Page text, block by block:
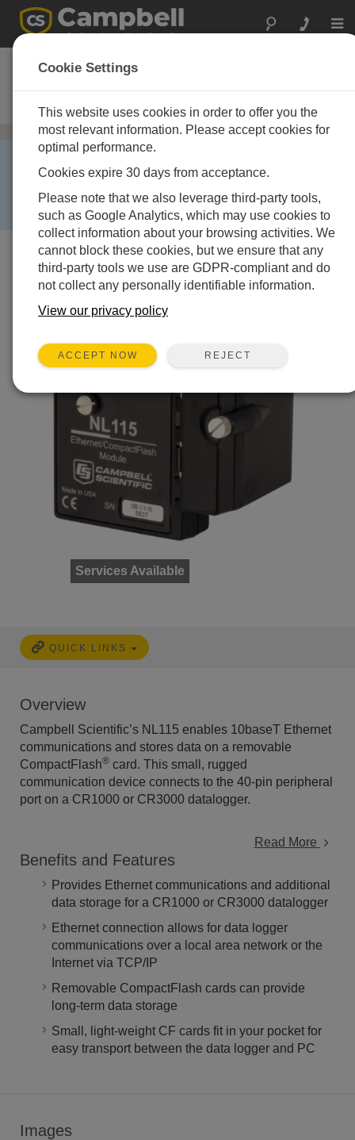
NL115
Ethernet Interface and
CompactFlash Module
CompactFlash Cards / NL115
RETIRED ›
This product is no longer available and has been
replaced by:NL116. Some accessories, replacement
parts, or services may still be available.
Services Available
QUICK LINKS
Overview
Campbell Scientific’s NL115 enables 10baseT Ethernet
communications and stores data on a removable
CompactFlash® card. This small, rugged
communication device connects to the 40-pin peripheral
port on a CR1000 or CR3000 datalogger.
Read More
Benefits and Features
Provides Ethernet communications and additional
data storage for a CR1000 or CR3000 datalogger
Ethernet connection allows for data logger
communications over a local area network or the
Internet via TCP/IP
Removable CompactFlash cards can provide
long-term data storage
Small, light-weight CF cards fit in your pocket for
easy transport between the data logger and PC
Images
Cookie Settings
This website uses cookies in order to offer you the
most relevant information. Please accept cookies for
optimal performance.
Cookies expire 30 days from acceptance.
Please note that we also leverage third-party tools,
such as Google Analytics, which may use cookies to
collect information about your browsing activities. We
cannot block these cookies, but we ensure that any
third-party tools we use are GDPR-compliant and do
not collect any personally identifiable information.
View our privacy policy
ACCEPT NOW REJECT